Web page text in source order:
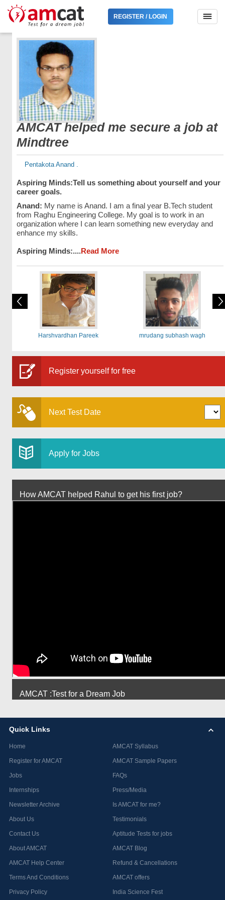
REGISTER / LOGIN
AMCAT helped me secure a job at
Mindtree
Pentakota Anand .
Aspiring Minds:Tell us something about yourself and your
career goals.
Anand: My name is Anand. I am a final year B.Tech student
from Raghu Engineering College. My goal is to work in an
organization where I can learn something new everyday and
enhance my skills.
Aspiring Minds:....Read More
Harshvardhan Pareek mrudang subhash wagh
Register yourself for free
Next Test Date
Apply for Jobs
How AMCAT helped Rahul to get his first job?
AMCAT :Test for a Dream Job
Quick Links
Home
Register for AMCAT
Jobs
Internships
Newsletter Archive
About Us
Contact Us
About AMCAT
AMCAT Help Center
Terms And Conditions
Privacy Policy
AMCAT Syllabus
AMCAT Sample Papers
FAQs
Press/Media
Is AMCAT for me?
Testimonials
Aptitude Tests for jobs
AMCAT Blog
Refund & Cancellations
AMCAT offers
India Science Fest